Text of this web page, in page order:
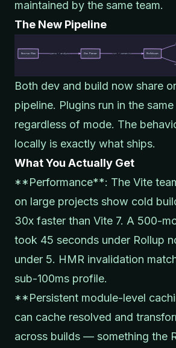
maintained by the same team.
The New Pipeline
Both dev and build now share
pipeline. Plugins run in the
regardless of mode. The
locally is exactly what ships.
What You Actually Get
**Performance**: The Vite
on large projects show cold
30x faster than Vite 7. A 500-
took 45 seconds under Rollup
under 5. HMR invalidation
sub-100ms profile.
**Persistent module-level
can cache resolved and
across builds — something the